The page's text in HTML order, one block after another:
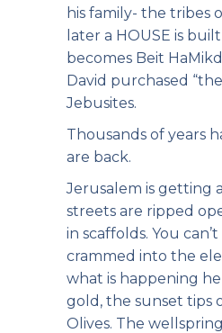
his family- the tribes
later a HOUSE is
becomes Beit
David purchased
Jebusites.
Thousands of years
are back.
Jerusalem is getting
streets are ripped
in scaffolds. You
crammed into the
what is happening
gold, the sunset tips
Olives. The